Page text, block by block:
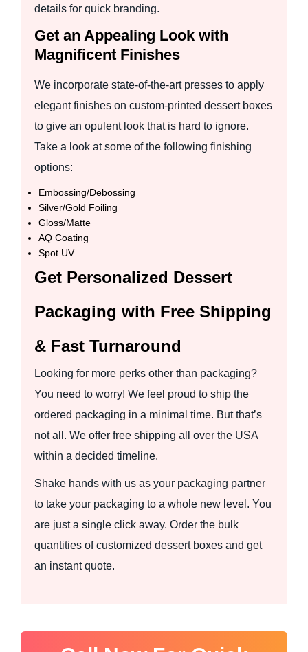
details for quick branding.
Get an Appealing Look with
Magnificent Finishes
We incorporate state-of-the-art presses to apply
elegant finishes on custom-printed dessert boxes
to give an opulent look that is hard to ignore.
Take a look at some of the following finishing
options:
Embossing/Debossing
Silver/Gold Foiling
Gloss/Matte
AQ Coating
Spot UV
Get Personalized Dessert
Packaging with Free Shipping
& Fast Turnaround
Looking for more perks other than packaging?
You need to worry! We feel proud to ship the
ordered packaging in a minimal time. But that’s
not all. We offer free shipping all over the USA
within a decided timeline.
Shake hands with us as your packaging partner
to take your packaging to a whole new level. You
are just a single click away. Order the bulk
quantities of customized dessert boxes and get
an instant quote.